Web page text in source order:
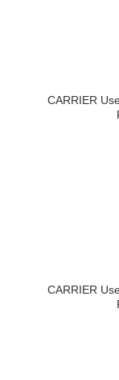
CARRIER
CARRIER